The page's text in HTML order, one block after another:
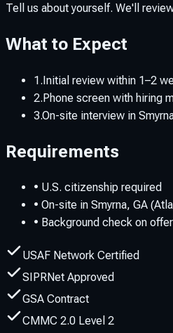
Tell us about yourself. We'll
What to Expect
1.Initial review within 1–2
2.Phone screen with hiring
3.On-site interview in
Requirements
• U.S. citizenship required
• On-site in Smyrna, GA
• Background check on offer
USAF Network Certified
SIPRNet Approved
GSA Contract
CMMC 2.0 Level 2